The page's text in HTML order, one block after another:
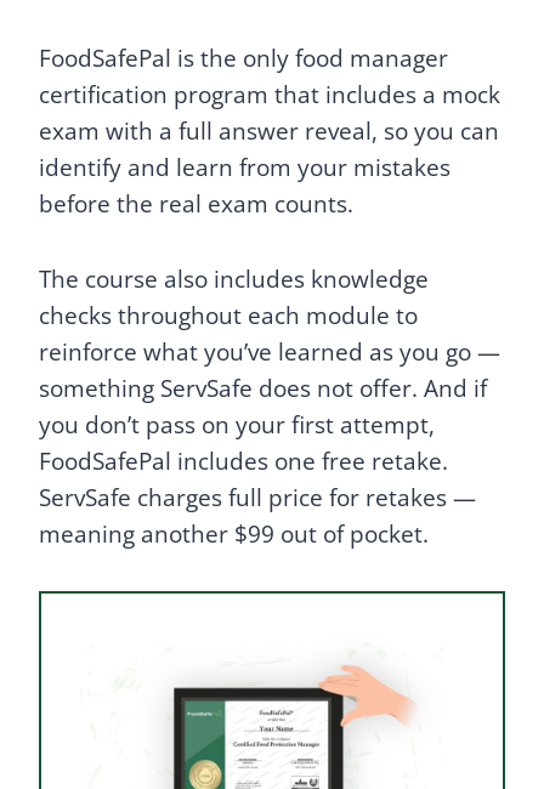
FoodSafePal is the only food manager
certification program that includes a mock
exam with a full answer reveal, so you can
identify and learn from your mistakes
before the real exam counts.
The course also includes knowledge
checks throughout each module to
reinforce what you’ve learned as you go —
something ServSafe does not offer. And if
you don’t pass on your first attempt,
FoodSafePal includes one free retake.
ServSafe charges full price for retakes —
meaning another $99 out of pocket.